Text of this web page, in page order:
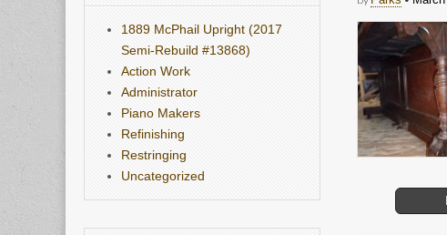
1889 McPhail Upright (2017
Semi-Rebuild #13868)
Action Work
Administrator
Piano Makers
Refinishing
Restringing
Uncategorized